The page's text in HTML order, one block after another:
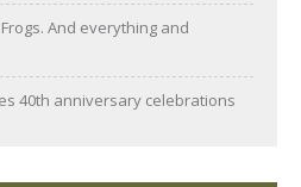
And everything and
40th anniversary celebrations